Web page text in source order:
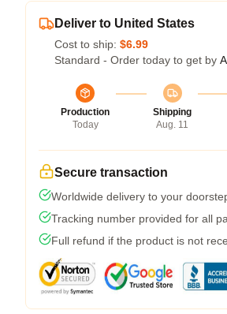
Deliver to United States
Cost to ship: $6.99
Standard - Order today to get by
Production
Today
Shipping
Aug. 11
Secure transaction
Worldwide delivery to your
Tracking number provided for all
Full refund if the product is not